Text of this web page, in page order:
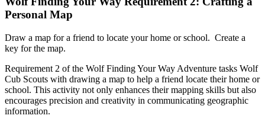
Personal Map
Draw a map for a friend to locate your home or school. Create a
key for the map.
Requirement 2 of the Wolf Finding Your Way Adventure tasks Wolf
Cub Scouts with drawing a map to help a friend locate their home or
school. This activity not only enhances their mapping skills but also
encourages precision and creativity in communicating geographic
information.